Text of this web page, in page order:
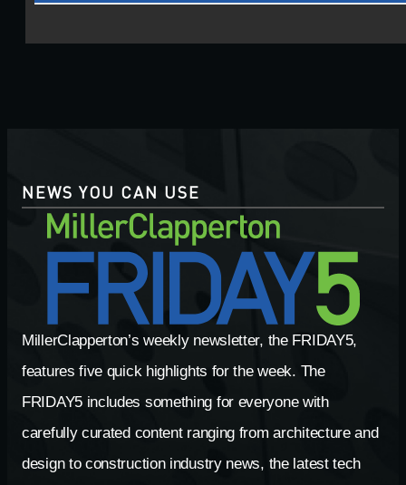
NEWS YOU CAN USE
MillerClapperton’s weekly newsletter, the FRIDAY5,
features five quick highlights for the week. The
FRIDAY5 includes something for everyone with
carefully curated content ranging from architecture and
design to construction industry news, the latest tech